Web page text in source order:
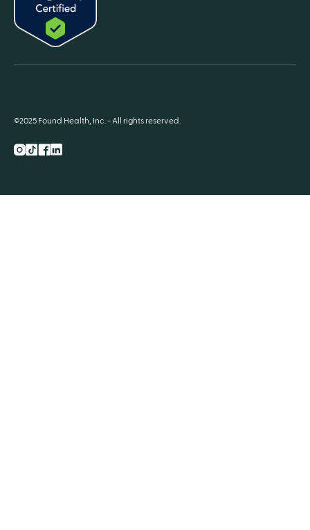
Instagram
TikTok
Facebook
LnkedIn
©2025 Found Health, Inc. - All rights reserved.